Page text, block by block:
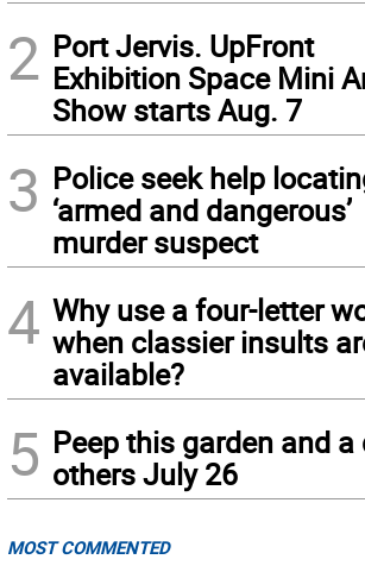
2 Port Jervis. UpFront
Exhibition Space Mini
Show starts Aug. 7
3 Police seek help
‘armed and dangerous’
murder suspect
4 Why use a four-letter
when classier insults
available?
5 Peep this garden and a
others July 26
MOST COMMENTED